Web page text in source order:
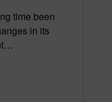
time been
in its